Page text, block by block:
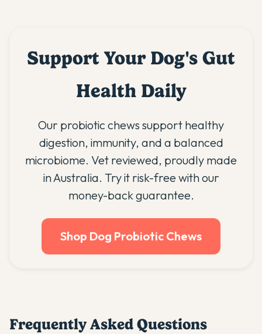
Support Your Dog's Gut
Health Daily
Our probiotic chews support healthy
digestion, immunity, and a balanced
microbiome. Vet reviewed, proudly made
in Australia. Try it risk-free with our
money-back guarantee.
Shop Dog Probiotic Chews
Frequently Asked Questions